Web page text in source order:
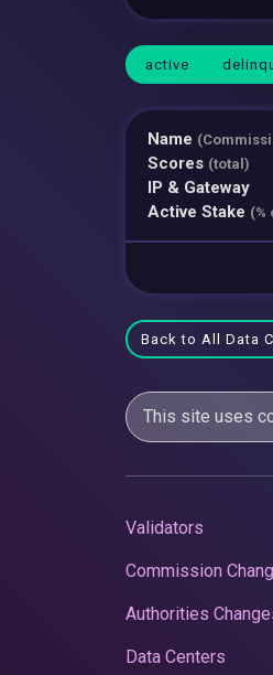
active
Name
Scores (total)
IP & Gateway
Active Stake (%
Back to All Data
This site uses
Validators
Commission
Authorities
Data Centers